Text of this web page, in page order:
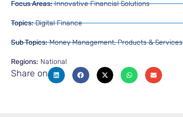
Focus Areas: Innovative Financial Solutions
Topics: Digital Finance
Sub Topics: Money Management,Products & Services
Regions: National
Share on